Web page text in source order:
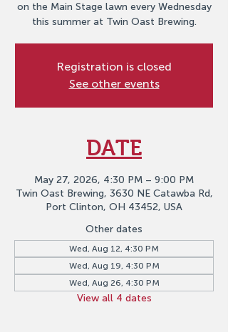
on the Main Stage lawn every Wednesday
this summer at Twin Oast Brewing.
Registration is closed
See other events
DATE
May 27, 2026, 4:30 PM – 9:00 PM
Twin Oast Brewing, 3630 NE Catawba Rd,
Port Clinton, OH 43452, USA
Other dates
Wed, Aug 12, 4:30 PM
Wed, Aug 19, 4:30 PM
Wed, Aug 26, 4:30 PM
View all 4 dates